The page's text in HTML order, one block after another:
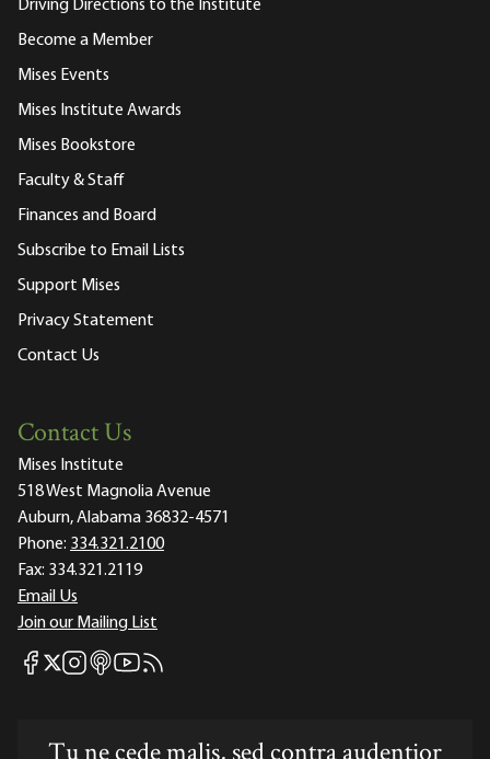
Driving Directions to the Institute
Become a Member
Mises Events
Mises Institute Awards
Mises Bookstore
Faculty & Staff
Finances and Board
Subscribe to Email Lists
Support Mises
Privacy Statement
Contact Us
Contact Us
Mises Institute
518 West Magnolia Avenue
Auburn, Alabama 36832-4571
Phone: 334.321.2100
Fax: 334.321.2119
Email Us
Join our Mailing List
Mises Facebook
Mises X
Mises Instagram
Mises itunes
Mises Youtube
Mises RSS feed